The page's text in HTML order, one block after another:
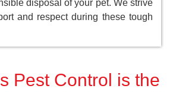
disposal of your pet. We strive
and respect during these tough
Pest Control is the